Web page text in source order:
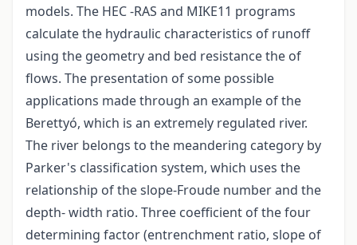
models. The HEC -RAS and MIKE11 programs
calculate the hydraulic characteristics of runoff
using the geometry and bed resistance the of
flows. The presentation of some possible
applications made through an example of the
Berettyó, which is an extremely regulated river.
The river belongs to the meandering category by
Parker's classification system, which uses the
relationship of the slope-Froude number and the
depth- width ratio. Three coefficient of the four
determining factor (entrenchment ratio, slope of